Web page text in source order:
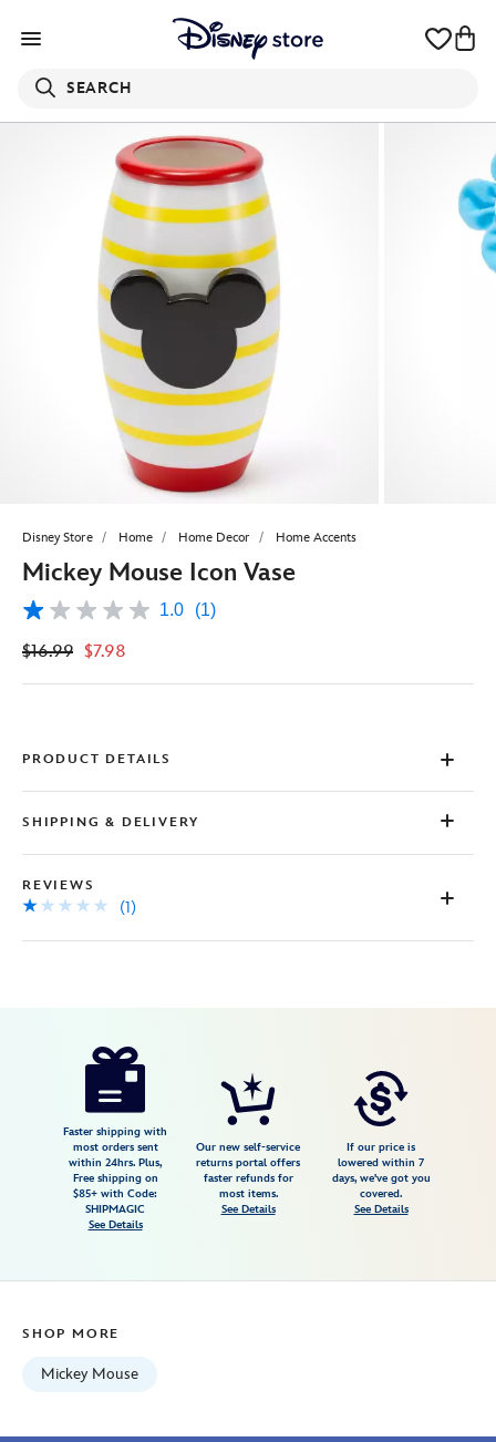
SEARCH
Disney Store Home Home Decor Home Accents
Mickey Mouse Icon Vase
1.0
of
stars,
Read
Review.
Same
page
1.0 (1)
$16.99 $7.98
PRODUCT DETAILS
SHIPPING & DELIVERY
REVIEWS
(1)
https://www.disneystore.com/mickey-
434080692051.html
http://schema.org/InStock
Faster shipping with
most orders sent
within 24hrs. Plus,
Free shipping on
$85+ with Code:
SHIPMAGIC
See Details
Our new self-service
returns portal offers
faster refunds for
most items.
See Details
If our price is
lowered within 7
days, we've got you
covered.
See Details
SHOP MORE
Mickey Mouse